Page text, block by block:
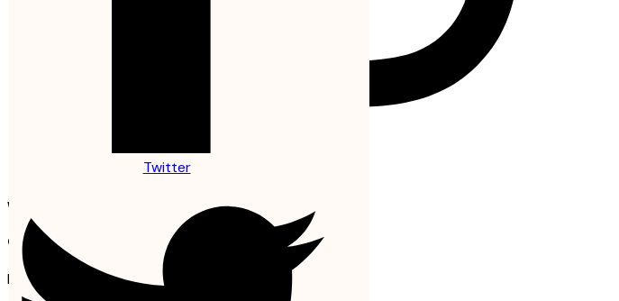
Twitter
Copyright © 2024 La Bulle d’Etel
Welcome Back!
Create Free Account
It's free. No subscription required